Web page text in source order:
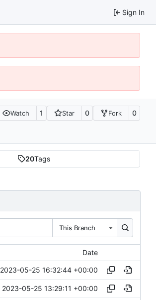
Sign In
Watch 1 Star 0 Fork 0
20Tags
This Branch
Date
2023-05-25 16:32:44 +00:00
2023-05-25 13:29:11 +00:00